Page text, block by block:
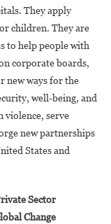
They apply
children. They are
to help people with
corporate boards,
new ways for the
well-being, and
violence, serve
new partnerships
States and
Sector
Change